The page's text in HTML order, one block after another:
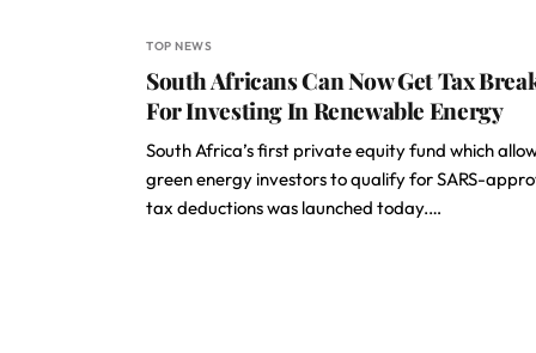
TOP NEWS
South Africans Can Now Get Tax
For Investing In Renewable Energy
South Africa’s first private equity fund which
green energy investors to qualify for SARS-
tax deductions was launched today.…